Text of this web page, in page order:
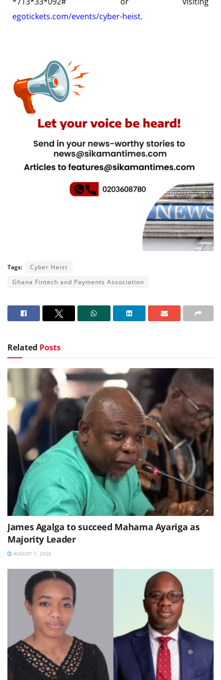
egotickets.com/events/cyber-heist.
Tags:
Cyber Heist
Ghana Fintech and Payments Association
Related Posts
James Agalga to succeed Mahama Ayariga as
Majority Leader
AUGUST 7, 2026